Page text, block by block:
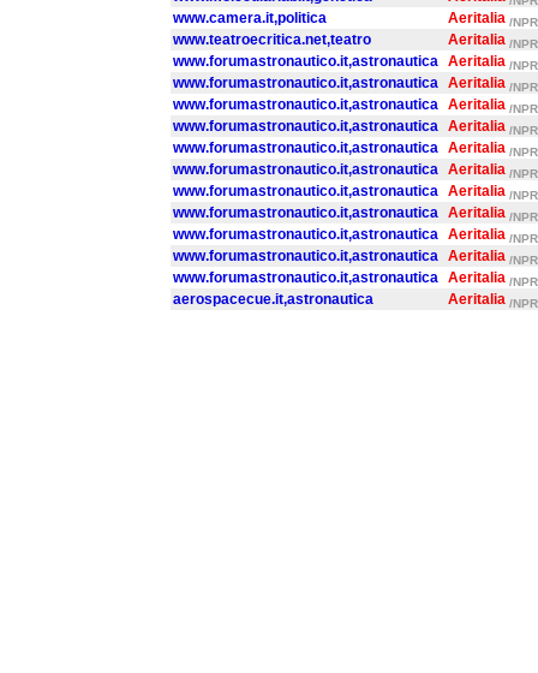
www.camera.it,politica Aeritalia /
www.teatroecritica.net,teatro Aeritalia /
www.forumastronautico.it,astronautica Aeritalia /
www.forumastronautico.it,astronautica Aeritalia /
www.forumastronautico.it,astronautica Aeritalia /
www.forumastronautico.it,astronautica Aeritalia /
www.forumastronautico.it,astronautica Aeritalia /
www.forumastronautico.it,astronautica Aeritalia /
www.forumastronautico.it,astronautica Aeritalia /
www.forumastronautico.it,astronautica Aeritalia /
www.forumastronautico.it,astronautica Aeritalia /
www.forumastronautico.it,astronautica Aeritalia /
www.forumastronautico.it,astronautica Aeritalia /
aerospacecue.it,astronautica Aeritalia /